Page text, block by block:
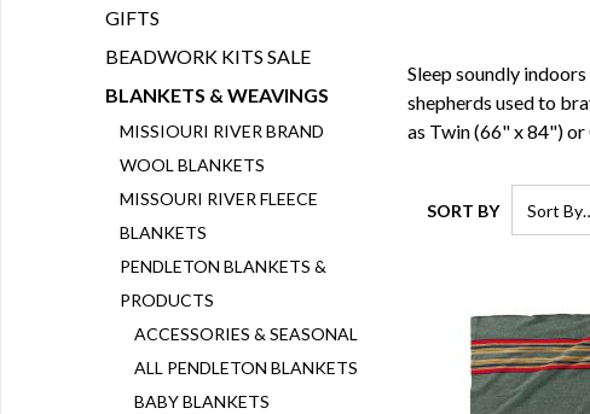
Sleep soundly
shepherds used to
as Twin (66" x 84")
SORT BY
GIFTS
BEADWORK KITS SALE
BLANKETS & WEAVINGS
MISSIOURI RIVER BRAND
WOOL BLANKETS
MISSOURI RIVER FLEECE
BLANKETS
PENDLETON BLANKETS &
PRODUCTS
ACCESSORIES & SEASONAL
ALL PENDLETON BLANKETS
BABY BLANKETS